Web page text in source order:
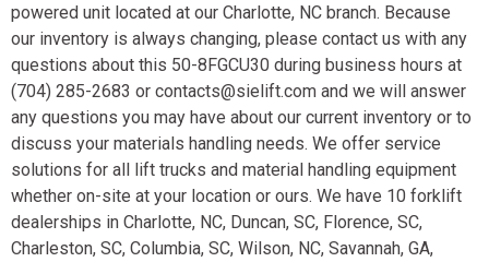
powered unit located at our Charlotte, NC branch. Because
our inventory is always changing, please contact us with any
questions about this 50-8FGCU30 during business hours at
(704) 285-2683 or contacts@sielift.com and we will answer
any questions you may have about our current inventory or to
discuss your materials handling needs. We offer service
solutions for all lift trucks and material handling equipment
whether on-site at your location or ours. We have 10 forklift
dealerships in Charlotte, NC, Duncan, SC, Florence, SC,
Charleston, SC, Columbia, SC, Wilson, NC, Savannah, GA,